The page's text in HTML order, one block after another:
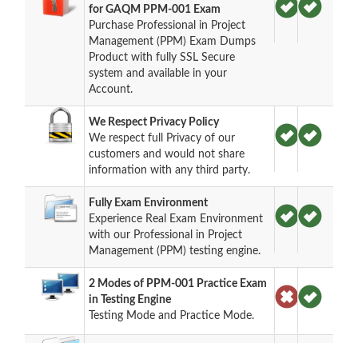
for GAQM PPM-001 Exam
Purchase Professional in Project
Management (PPM) Exam Dumps
Product with fully SSL Secure
system and available in your
Account.
We Respect Privacy Policy
We respect full Privacy of our
customers and would not share
information with any third party.
Fully Exam Environment
Experience Real Exam Environment
with our Professional in Project
Management (PPM) testing engine.
2 Modes of PPM-001 Practice Exam
in Testing Engine
Testing Mode and Practice Mode.